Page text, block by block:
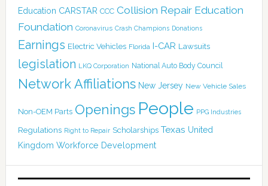
Education CARSTAR CCC Collision Repair Education
Foundation Coronavirus Crash Champions Donations
Earnings Electric Vehicles Florida I-CAR Lawsuits
legislation LKQ Corporation National Auto Body Council
Network Affiliations New Jersey New Vehicle Sales
Non-OEM Parts Openings People PPG Industries
Regulations Right to Repair Scholarships Texas United
Kingdom Workforce Development